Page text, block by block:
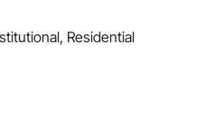
Residential